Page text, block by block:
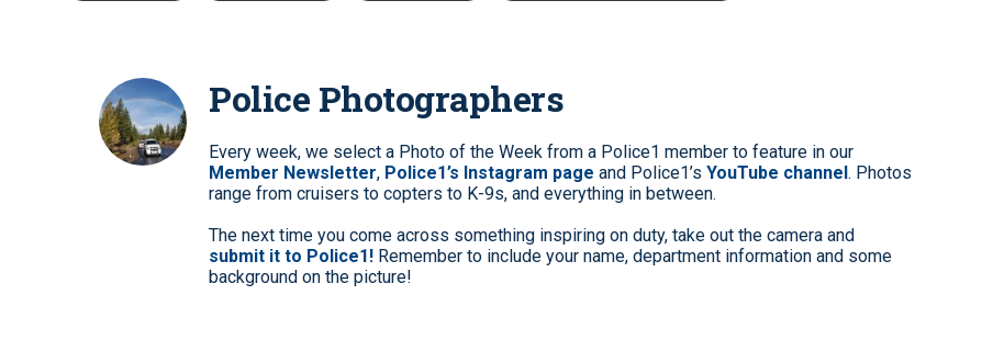
Police Photographers
Every week, we select a Photo of the Week from a Police1 member to feature in our
Member Newsletter, Police1’s Instagram page and Police1’s YouTube channel. Photos
range from cruisers to copters to K-9s, and everything in between.
The next time you come across something inspiring on duty, take out the camera and
submit it to Police1! Remember to include your name, department information and some
background on the picture!